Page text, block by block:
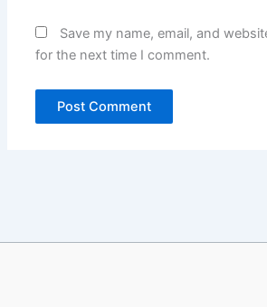
Save my name, email, and
for the next time I comment.